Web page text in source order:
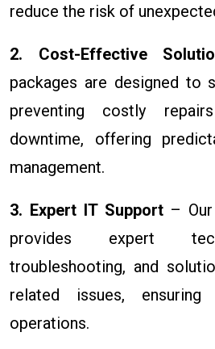
reduce the risk of
2. Cost-Effective
packages are designed to
preventing costly
downtime, offering
management.
3. Expert IT Support– Our
provides expert
troubleshooting, and
related issues, ensuring
operations.